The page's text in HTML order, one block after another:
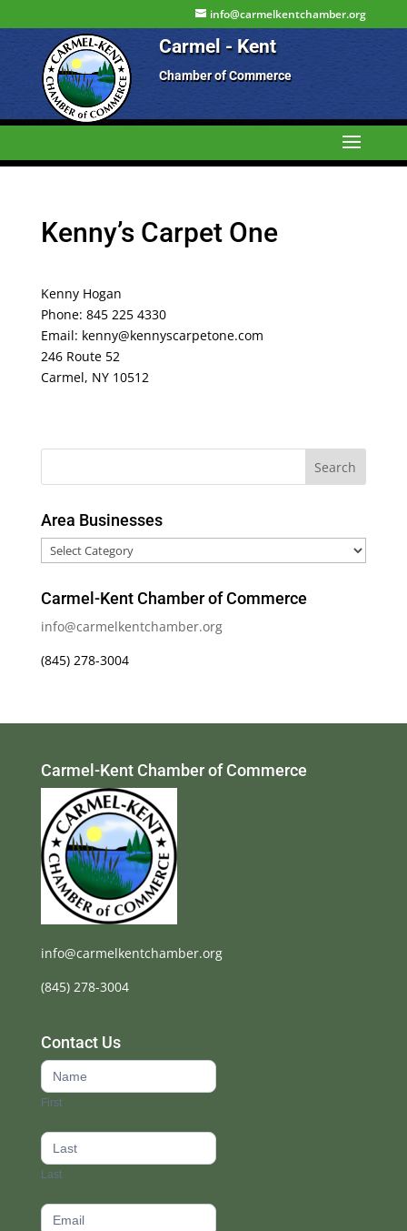
info@carmelkentchamber.org
Carmel - Kent
Chamber of Commerce
Kenny’s Carpet One
Kenny Hogan
Phone: 845 225 4330
Email: kenny@kennyscarpetone.com
246 Route 52
Carmel, NY 10512
Area Businesses
Area
Businesses
Carmel-Kent Chamber of Commerce
info@carmelkentchamber.org
(845) 278-3004
Carmel-Kent Chamber of Commerce
info@carmelkentchamber.org
(845) 278-3004
Contact Us
Contact
Us
footer
First
Last